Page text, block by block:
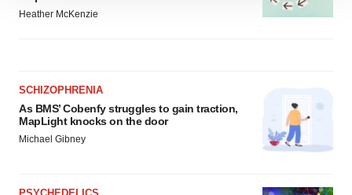
site traffic, and serve tailored ads. By clicking "OK", you
Heather McKenzie
SCHIZOPHRENIA
As BMS’ Cobenfy struggles to gain traction,
MapLight knocks on the door
Michael Gibney